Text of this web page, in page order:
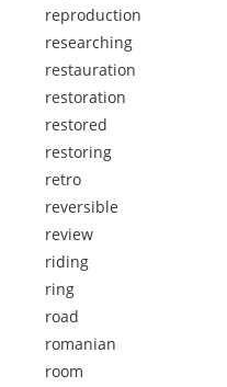
reproduction
researching
restauration
restoration
restored
restoring
retro
reversible
review
riding
ring
road
romanian
room